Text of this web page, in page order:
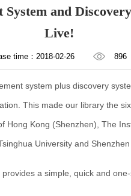
and
Live!
time：2018-02-26 896
system plus discovery
This made our library the
Hong Kong (Shenzhen), The
University and
a simple, quick and